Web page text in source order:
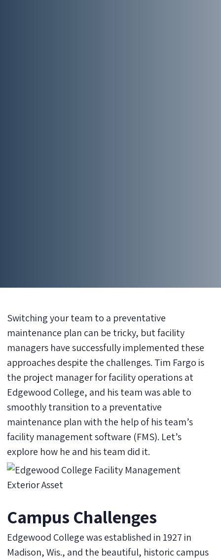
Switching your team to a preventative
maintenance plan can be tricky, but facility
managers have successfully implemented these
approaches despite the challenges. Tim Fargo is
the project manager for facility operations at
Edgewood College, and his team was able to
smoothly transition to a preventative
maintenance plan with the help of his team’s
facility management software (FMS). Let’s
explore how he and his team did it.
Campus Challenges
Edgewood College was established in 1927 in
Madison, Wis., and the beautiful, historic campus